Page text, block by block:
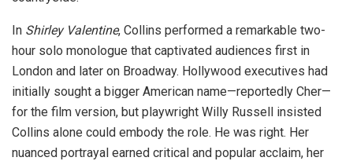
In Shirley Valentine, Collins performed a remarkable two-
hour solo monologue that captivated audiences first in
London and later on Broadway. Hollywood executives had
initially sought a bigger American name—reportedly Cher—
for the film version, but playwright Willy Russell insisted
Collins alone could embody the role. He was right. Her
nuanced portrayal earned critical and popular acclaim, her